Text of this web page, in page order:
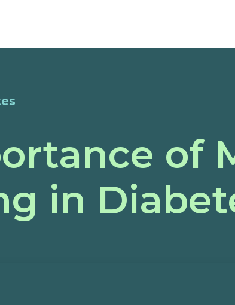
of
in